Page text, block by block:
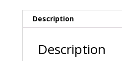
Description
Description